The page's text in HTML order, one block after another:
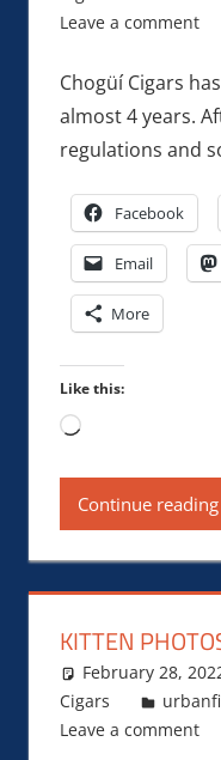
Leave a comment
Chogüí Cigars
almost 4 years.
regulations and
Facebook
Email
More
Like this:
Loading…
Continue reading
KITTEN
February 28,
Cigars
Leave a comment